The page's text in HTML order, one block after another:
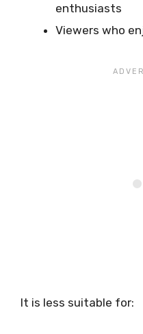
enthusiasts
Viewers who
It is less suitable for: